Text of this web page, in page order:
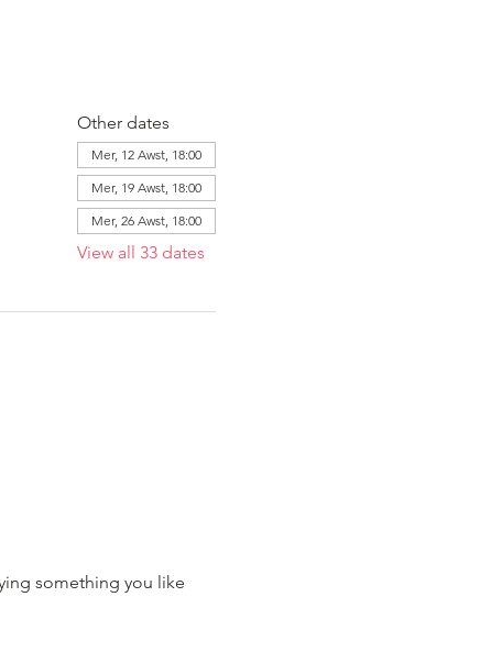
Other dates
Mer, 12 Awst, 18:00
Mer, 19 Awst, 18:00
Mer, 26 Awst, 18:00
View all 33 dates
something you like